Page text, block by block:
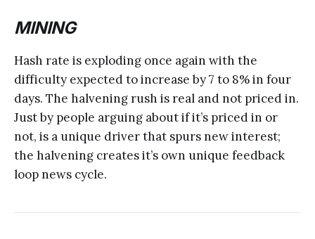
MINING
Hash rate is exploding once again with the
difficulty expected to increase by 7 to 8% in four
days. The halvening rush is real and not priced in.
Just by people arguing about if it’s priced in or
not, is a unique driver that spurs new interest;
the halvening creates it’s own unique feedback
loop news cycle.